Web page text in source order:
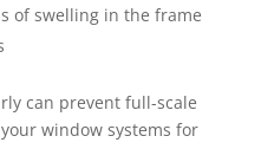
of swelling in the frame
can prevent full-scale
window systems for